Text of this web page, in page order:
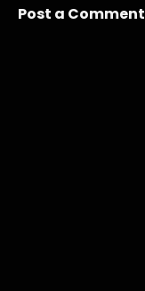
Post a Comment